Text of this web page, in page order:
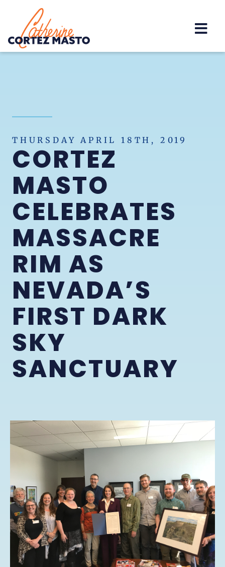
Home
THURSDAY APRIL 18TH, 2019
CORTEZ
MASTO
CELEBRATES
MASSACRE
RIM AS
NEVADA’S
FIRST DARK
SKY
SANCTUARY